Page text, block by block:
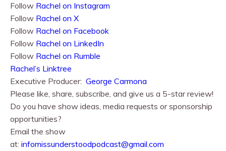
Follow Rachel⁠⁠ on Instagram
Follow Rachel⁠⁠ on X
Follow Rachel⁠⁠ on Facebook
Follow Rachel on LinkedIn
Follow Rachel on Rumble
Rachel’s Linktree
Executive Producer: George Carmona
Please like, share, subscribe, and give us a 5-star review!
Do you have show ideas, media requests or sponsorship
opportunities?
Email the show
at: infomissunderstoodpodcast@gmail.com